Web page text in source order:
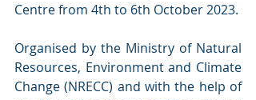
Organised by the Ministry of Natural
Resources, Environment and Climate
Change (NRECC) and with the help of